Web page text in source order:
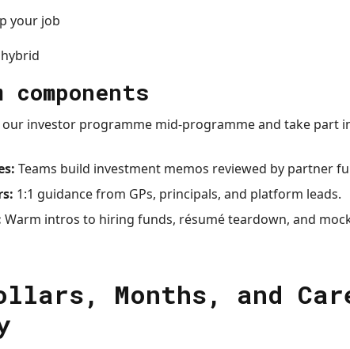
your job
components
our investor programme mid-programme and take part
Teams build investment memos reviewed by partner
1:1 guidance from GPs, principals, and platform leads.
Warm intros to hiring funds, résumé teardown, and
Months, and